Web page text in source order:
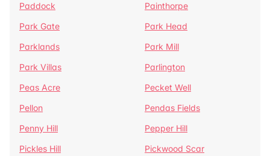
Paddock
Painthorpe
Park Gate
Park Head
Parklands
Park Mill
Park Villas
Parlington
Peas Acre
Pecket Well
Pellon
Pendas Fields
Penny Hill
Pepper Hill
Pickles Hill
Pickwood Scar